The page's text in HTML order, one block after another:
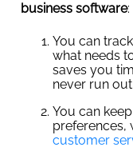
business software:
You can
what needs
saves you
never run
You can
preferences,
customer